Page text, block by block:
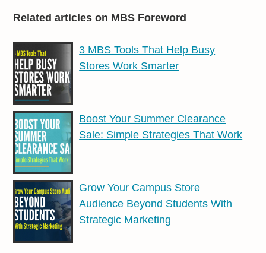
Related articles on MBS Foreword
3 MBS Tools That Help Busy
Stores Work Smarter
Boost Your Summer Clearance
Sale: Simple Strategies That Work
Grow Your Campus Store
Audience Beyond Students With
Strategic Marketing